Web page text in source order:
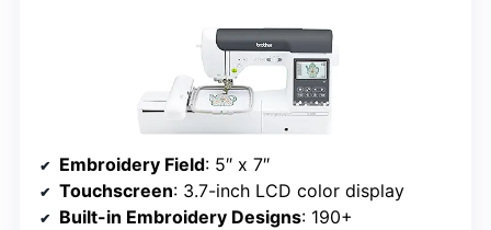
Embroidery Field: 5″ x 7″
Touchscreen: 3.7-inch LCD color display
Built-in Embroidery Designs: 190+